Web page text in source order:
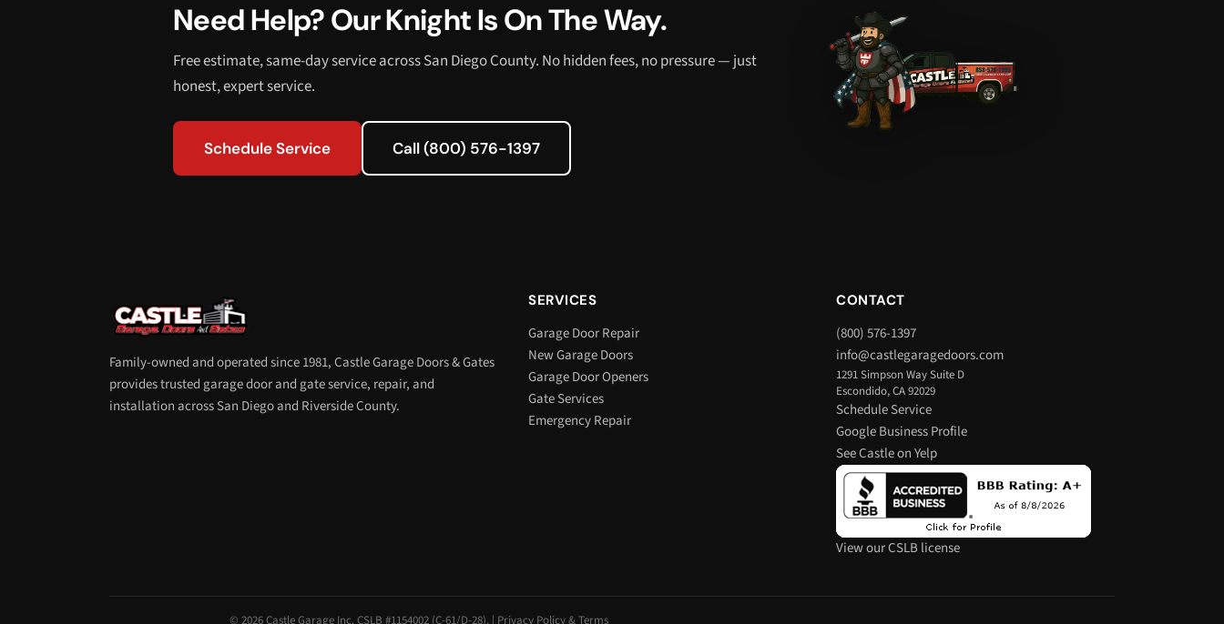
Need Help? Our Knight Is On The Way.
Free estimate, same-day service across San Diego County. No hidden fees, no pressure — just
honest, expert service.
Schedule Service Call (800) 576-1397
Family-owned and operated since 1981, Castle Garage Doors & Gates
provides trusted garage door and gate service, repair, and
installation across San Diego and Riverside County.
SERVICES
Garage Door Repair
New Garage Doors
Garage Door Openers
Gate Services
Emergency Repair
CONTACT
(800) 576-1397
info@castlegaragedoors.com
1291 Simpson Way Suite D
Escondido, CA 92029
Schedule Service
Google Business Profile
See Castle on Yelp
View our CSLB license
© 2026 Castle Garage Inc. CSLB #1154002 (C-61/D-28). | Privacy Policy & Terms